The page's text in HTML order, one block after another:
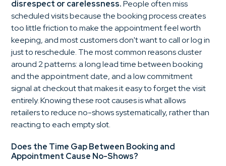
disrespect or carelessness.People often miss
scheduled visits because the booking process creates
too little friction to make the appointment feel worth
keeping, and most customers don't want to call or log in
just to reschedule. The most common reasons cluster
around 2 patterns: a long lead time between booking
and the appointment date, and a low commitment
signal at checkout that makes it easy to forget the visit
entirely. Knowing these root causes is what allows
retailers to reduce no-shows systematically, rather than
reacting to each empty slot.
Does the Time Gap Between Booking and
Appointment Cause No-Shows?